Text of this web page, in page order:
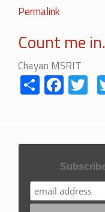
Permalink
Count me
Chayan MSRIT
Share